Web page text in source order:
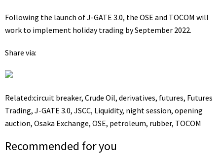
Following the launch of J-GATE 3.0, the OSE and TOCOM will
work to implement holiday trading by September 2022.
Share via:
Related:circuit breaker, Crude Oil, derivatives, futures, Futures
Trading, J-GATE 3.0, JSCC, Liquidity, night session, opening
auction, Osaka Exchange, OSE, petroleum, rubber, TOCOM
Recommended for you